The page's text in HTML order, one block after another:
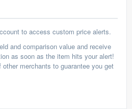
to access custom price alerts.
and comparison value and receive
as soon as the item hits your alert!
merchants to guarantee you get